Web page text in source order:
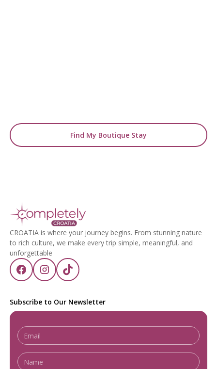
Find My Boutique Stay
CROATIA is where your journey begins. From stunning nature
to rich culture, we make every trip simple, meaningful, and
unforgettable
Subscribe to Our Newsletter